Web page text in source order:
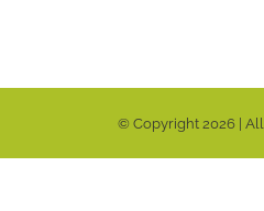
© Copyright 2026 |